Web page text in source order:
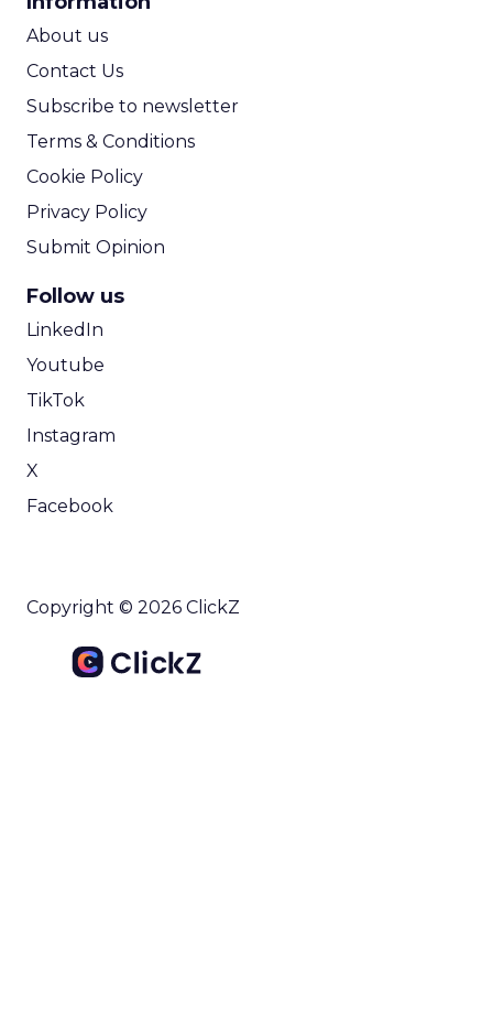
About us
Contact Us
Subscribe to newsletter
Terms & Conditions
Cookie Policy
Privacy Policy
Submit Opinion
Follow us
LinkedIn
Youtube
TikTok
Instagram
X
Facebook
Copyright © 2026 ClickZ